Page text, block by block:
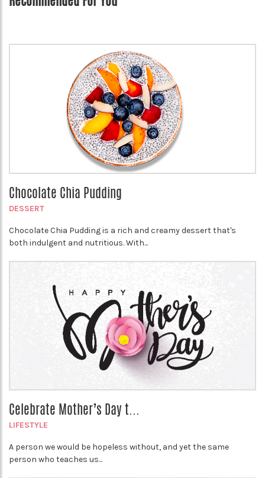
Chocolate Chia Pudding
DESSERT
Chocolate Chia Pudding is a rich and creamy dessert that's
both indulgent and nutritious. With...
Celebrate Mother’s Day t...
LIFESTYLE
A person we would be hopeless without, and yet the same
person who teaches us...